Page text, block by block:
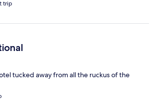
trip
tucked away from all the ruckus of the